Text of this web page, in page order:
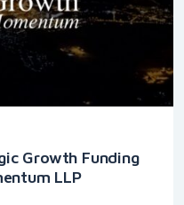
Growth Funding
LLP